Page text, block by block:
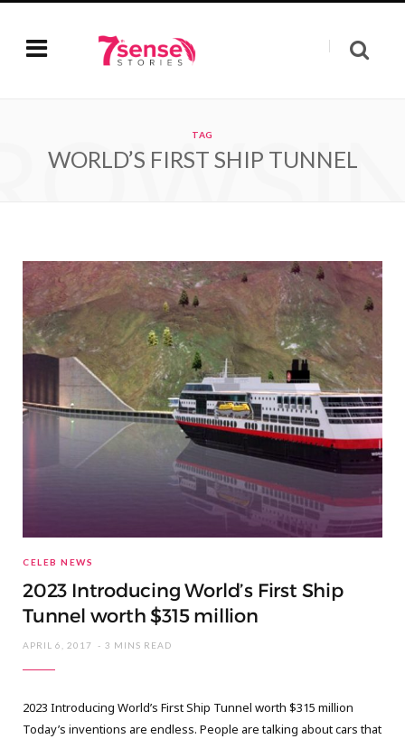
TAG
WORLD’S FIRST SHIP TUNNEL
CELEB NEWS
2023 Introducing World’s First Ship
Tunnel worth $315 million
APRIL 6, 2017 3 MINS READ
2023 Introducing World’s First Ship Tunnel worth $315 million
Today’s inventions are endless. People are talking about cars that